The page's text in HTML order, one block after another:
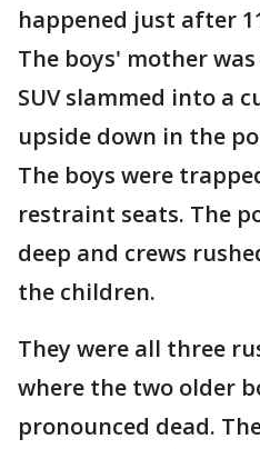
happened just after
The boys' mother
SUV slammed into a
upside down in the
The boys were
restraint seats. The
deep and crews
the children.
They were all three
where the two older
pronounced dead.